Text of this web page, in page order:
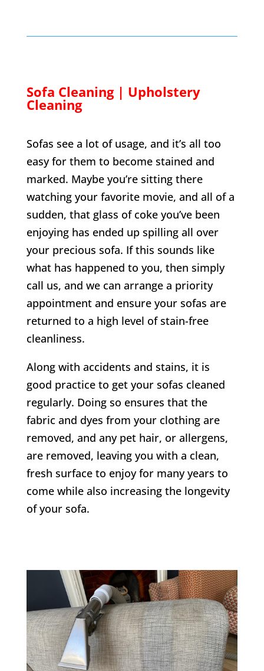
Sofa Cleaning | Upholstery
Cleaning
Sofas see a lot of usage, and it’s all too
easy for them to become stained and
marked. Maybe you’re sitting there
watching your favorite movie, and all of a
sudden, that glass of coke you’ve been
enjoying has ended up spilling all over
your precious sofa. If this sounds like
what has happened to you, then simply
call us, and we can arrange a priority
appointment and ensure your sofas are
returned to a high level of stain-free
cleanliness.
Along with accidents and stains, it is
good practice to get your sofas cleaned
regularly. Doing so ensures that the
fabric and dyes from your clothing are
removed, and any pet hair, or allergens,
are removed, leaving you with a clean,
fresh surface to enjoy for many years to
come while also increasing the longevity
of your sofa.